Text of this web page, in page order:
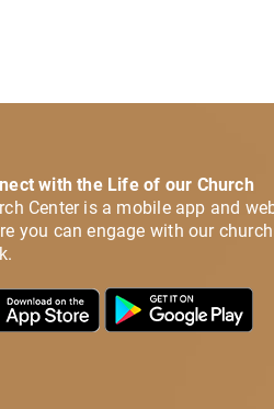
with the Life of our Church
Center is a mobile app and
you can engage with our